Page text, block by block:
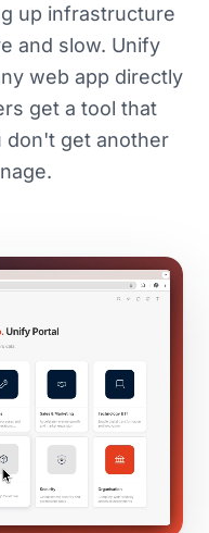
up infrastructure
and slow. Unify
web app directly
get a tool that
don't get another